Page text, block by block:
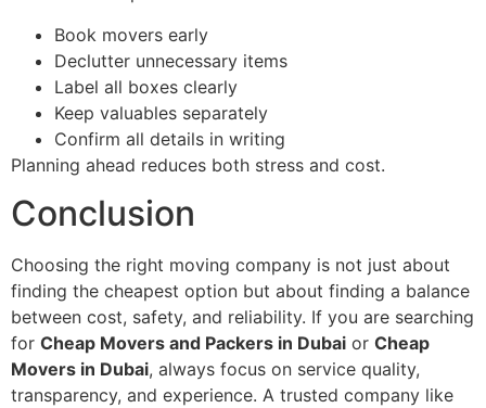
Book movers early
Declutter unnecessary items
Label all boxes clearly
Keep valuables separately
Confirm all details in writing
Planning ahead reduces both stress and cost.
Conclusion
Choosing the right moving company is not just about
finding the cheapest option but about finding a balance
between cost, safety, and reliability. If you are searching
for Cheap Movers and Packers in Dubai or Cheap
Movers in Dubai, always focus on service quality,
transparency, and experience. A trusted company like